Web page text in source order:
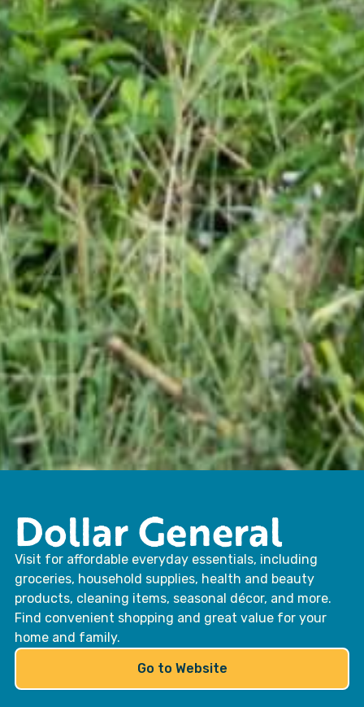
Dollar General
Visit for affordable everyday essentials, including
groceries, household supplies, health and beauty
products, cleaning items, seasonal décor, and more.
Find convenient shopping and great value for your
home and family.
Go to Website